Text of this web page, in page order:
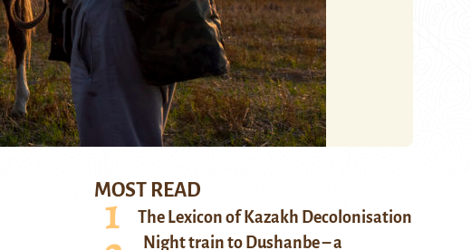
MOST READ
The Lexicon of Kazakh Decolonisation
Night train to Dushanbe – a